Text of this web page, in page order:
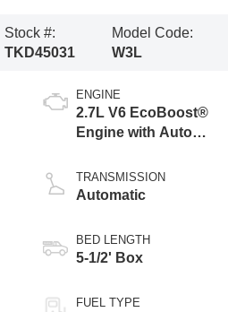
Stock #:
TKD45031
Model Code:
W3L
ENGINE
2.7L V6 EcoBoost®
Engine with Auto
Technology
TRANSMISSION
Automatic
BED LENGTH
5-1/2' Box
FUEL TYPE